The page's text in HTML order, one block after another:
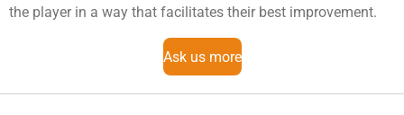
the player in a way that facilitates their best improvement.
Ask us more